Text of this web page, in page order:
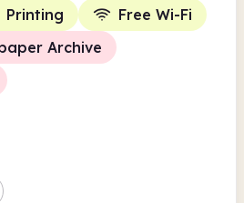
Printing
Free Wi-Fi
Archive